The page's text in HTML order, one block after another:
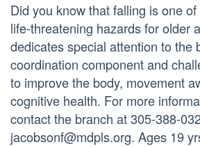
Did you know that falling is one
life-threatening hazards for older
dedicates special attention to the
coordination component and
to improve the body, movement
cognitive health. For more
contact the branch at 305-388-
jacobsonf@mdpls.org. Ages 19